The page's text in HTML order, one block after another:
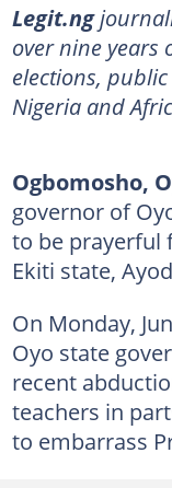
Legit.ng
over nine years
elections,
Nigeria and
Ogbomosho,
governor of
to be prayerful
Ekiti state,
On Monday,
Oyo state
recent
teachers in
to embarrass